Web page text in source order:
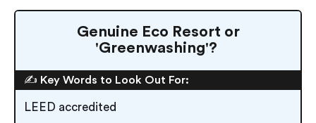
Genuine Eco Resort or
'Greenwashing'?
✍️ Key Words to Look Out For:
LEED accredited